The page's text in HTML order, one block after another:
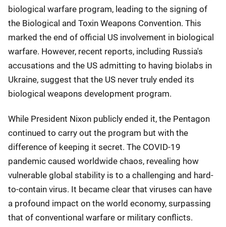
biological warfare program, leading to the signing of
the Biological and Toxin Weapons Convention. This
marked the end of official US involvement in biological
warfare. However, recent reports, including Russia's
accusations and the US admitting to having biolabs in
Ukraine, suggest that the US never truly ended its
biological weapons development program.
While President Nixon publicly ended it, the Pentagon
continued to carry out the program but with the
difference of keeping it secret. The COVID-19
pandemic caused worldwide chaos, revealing how
vulnerable global stability is to a challenging and hard-
to-contain virus. It became clear that viruses can have
a profound impact on the world economy, surpassing
that of conventional warfare or military conflicts.